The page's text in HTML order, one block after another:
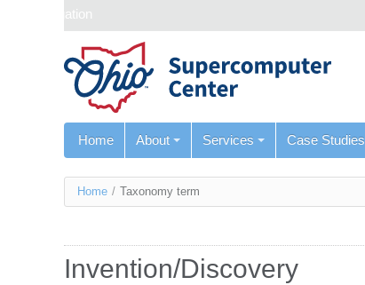
Skip navigation
Home About Services Case Studies
You
here
Home / Taxonomy term
Invention/Discovery